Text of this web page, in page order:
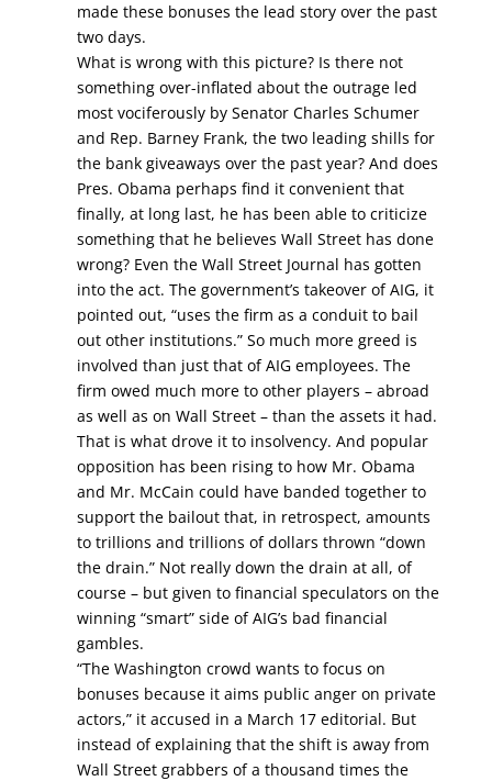
made these bonuses the lead story over the past
two days.
What is wrong with this picture? Is there not
something over-inflated about the outrage led
most vociferously by Senator Charles Schumer
and Rep. Barney Frank, the two leading shills for
the bank giveaways over the past year? And does
Pres. Obama perhaps find it convenient that
finally, at long last, he has been able to criticize
something that he believes Wall Street has done
wrong? Even the Wall Street Journal has gotten
into the act. The government’s takeover of AIG, it
pointed out, “uses the firm as a conduit to bail
out other institutions.” So much more greed is
involved than just that of AIG employees. The
firm owed much more to other players – abroad
as well as on Wall Street – than the assets it had.
That is what drove it to insolvency. And popular
opposition has been rising to how Mr. Obama
and Mr. McCain could have banded together to
support the bailout that, in retrospect, amounts
to trillions and trillions of dollars thrown “down
the drain.” Not really down the drain at all, of
course – but given to financial speculators on the
winning “smart” side of AIG’s bad financial
gambles.
“The Washington crowd wants to focus on
bonuses because it aims public anger on private
actors,” it accused in a March 17 editorial. But
instead of explaining that the shift is away from
Wall Street grabbers of a thousand times the